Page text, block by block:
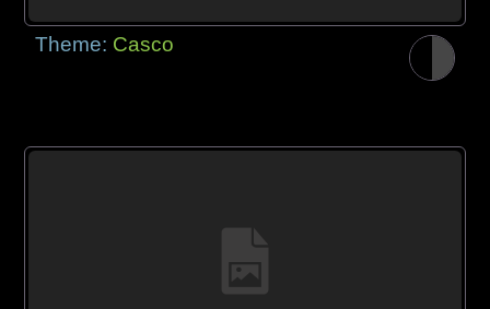
Theme: Casco